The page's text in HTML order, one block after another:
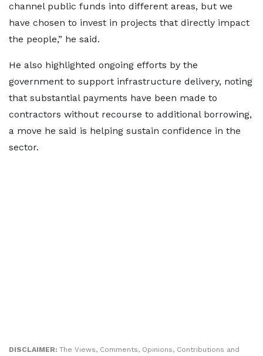
channel public funds into different areas, but we
have chosen to invest in projects that directly impact
the people,” he said.
He also highlighted ongoing efforts by the
government to support infrastructure delivery, noting
that substantial payments have been made to
contractors without recourse to additional borrowing,
a move he said is helping sustain confidence in the
sector.
DISCLAIMER: The Views, Comments, Opinions, Contributions and